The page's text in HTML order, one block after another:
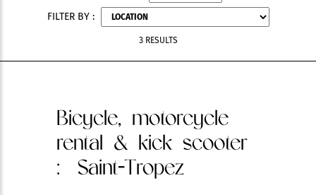
FILTER BY :
3 RESULTS
Bicycle, motorcycle
rental & kick scooter
: Saint-Tropez